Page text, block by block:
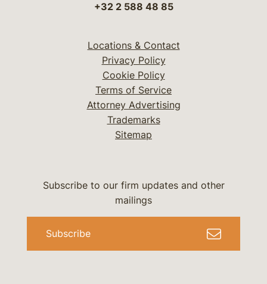
+32 2 588 48 85
Locations & Contact
Privacy Policy
Cookie Policy
Terms of Service
Attorney Advertising
Trademarks
Sitemap
Subscribe to our firm updates and other
mailings
Subscribe